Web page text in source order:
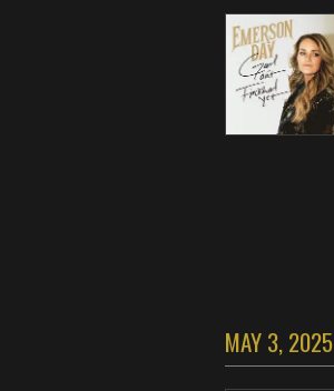
MAY 3, 2025